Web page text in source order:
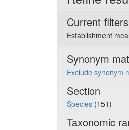
Current filters
Establishment
Synonym
Exclude synonym
Section
Species (151)
Taxonomic